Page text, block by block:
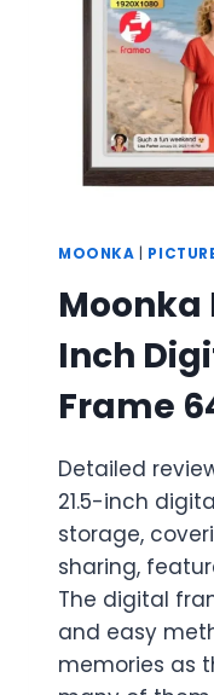
MOONKA
Moonka
Inch
Frame
Detailed
21.5-inch
storage,
sharing,
The digital
and easy
memories as